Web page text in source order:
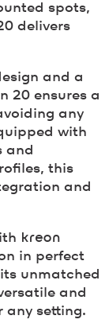
spots,
delivers
and a
20 ensures a
any
with
and
this
and
kreon
in perfect
unmatched
and
any setting.